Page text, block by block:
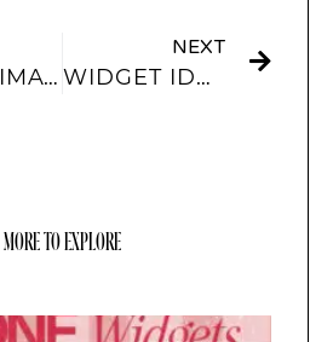
THE ULTIMATE IOS16 LOCKSCREEN GUIDE – WIDGETS AND CUSTOMISATION OPTIONS
NEXT
WIDGET IDEAS FOR A MORE AESTHETIC HOME SCREEN
MORE TO EXPLORE